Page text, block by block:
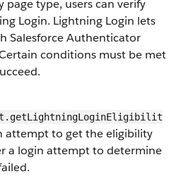
page type, users can verify
Login. Lightning Login lets
Salesforce Authenticator
conditions must be met
attempt to get the eligibility
a login attempt to determine